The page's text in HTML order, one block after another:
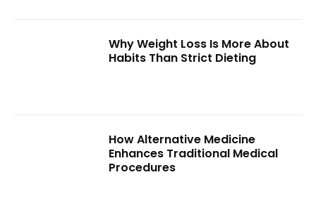
Why Weight Loss Is More About
Habits Than Strict Dieting
How Alternative Medicine
Enhances Traditional Medical
Procedures